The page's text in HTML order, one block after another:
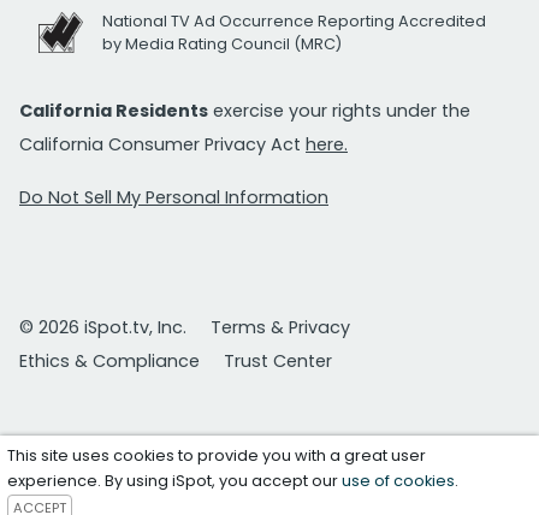
National TV Ad Occurrence Reporting Accredited
by Media Rating Council (MRC)
California Residents exercise your rights under the
California Consumer Privacy Act here.
Do Not Sell My Personal Information
© 2026 iSpot.tv, Inc.
Terms & Privacy
Ethics & Compliance
Trust Center
This site uses cookies to provide you with a great user
experience. By using iSpot, you accept ouruse of cookies.
ACCEPT